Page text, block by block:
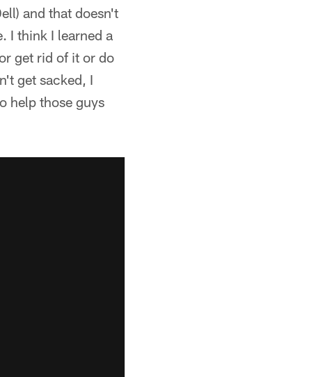
and that doesn't
I think I learned a
get rid of it or do
get sacked, I
help those guys